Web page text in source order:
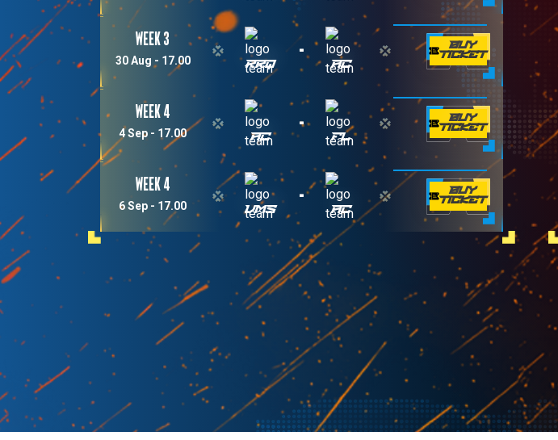
Week 3
30 Aug - 17.00 RRQ
-
AC
BUY
TICKET
Week 4
4 Sep - 17.00 AC
-
FL
BUY
TICKET
Week 4
6 Sep - 17.00 VMS
-
AC
BUY
TICKET